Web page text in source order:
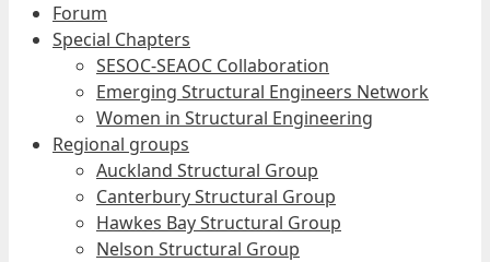
Forum
Special Chapters
SESOC-SEAOC Collaboration
Emerging Structural Engineers Network
Women in Structural Engineering
Regional groups
Auckland Structural Group
Canterbury Structural Group
Hawkes Bay Structural Group
Nelson Structural Group